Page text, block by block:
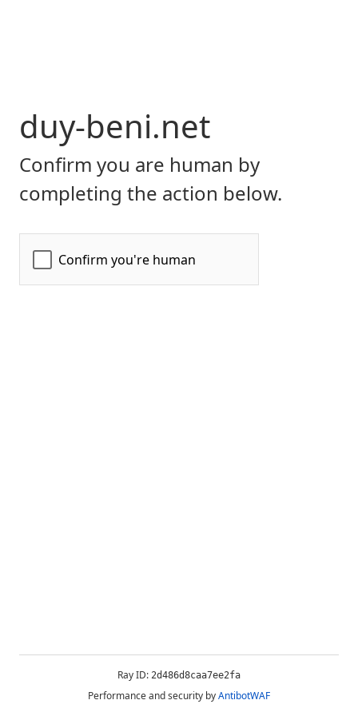
duy-beni.net
Confirm you are human by
completing the action below.
Ray ID: 2d486d8caa7ee2fa
Performance and security byAntibotWAF